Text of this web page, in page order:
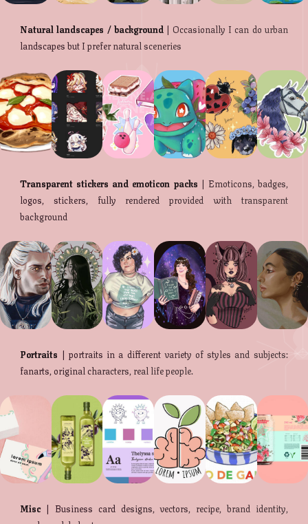
Natural landscapes / background| Occasionally I can do urban
landscapes but I prefer natural sceneries
Transparent stickers and emoticon packs | Emoticons, badges,
logos, stickers, fully rendered provided with transparent
background
Portraits | portraits in a different variety of styles and subjects:
fanarts, original characters, real life people.
Misc| Business card designs, vectors, recipe, brand identity,